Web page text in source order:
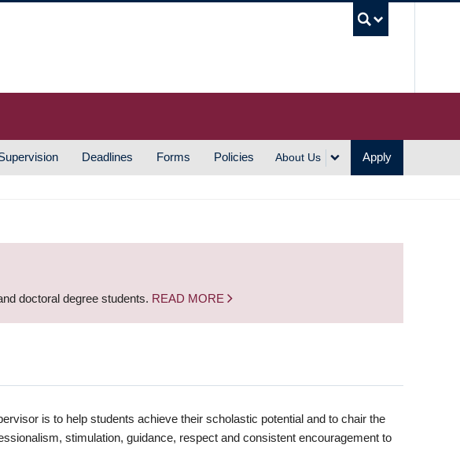
Deadlines Forms Policies About Us Apply
doctoral degree students. READ MORE
is to help students achieve their scholastic potential and to chair the
stimulation, guidance, respect and consistent encouragement to